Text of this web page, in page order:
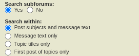
Search subforums:
Yes
No
Search within:
Post subjects and message text
Message text only
Topic titles only
First post of topics only